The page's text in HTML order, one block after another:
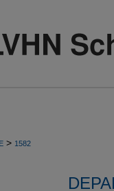
> 1582